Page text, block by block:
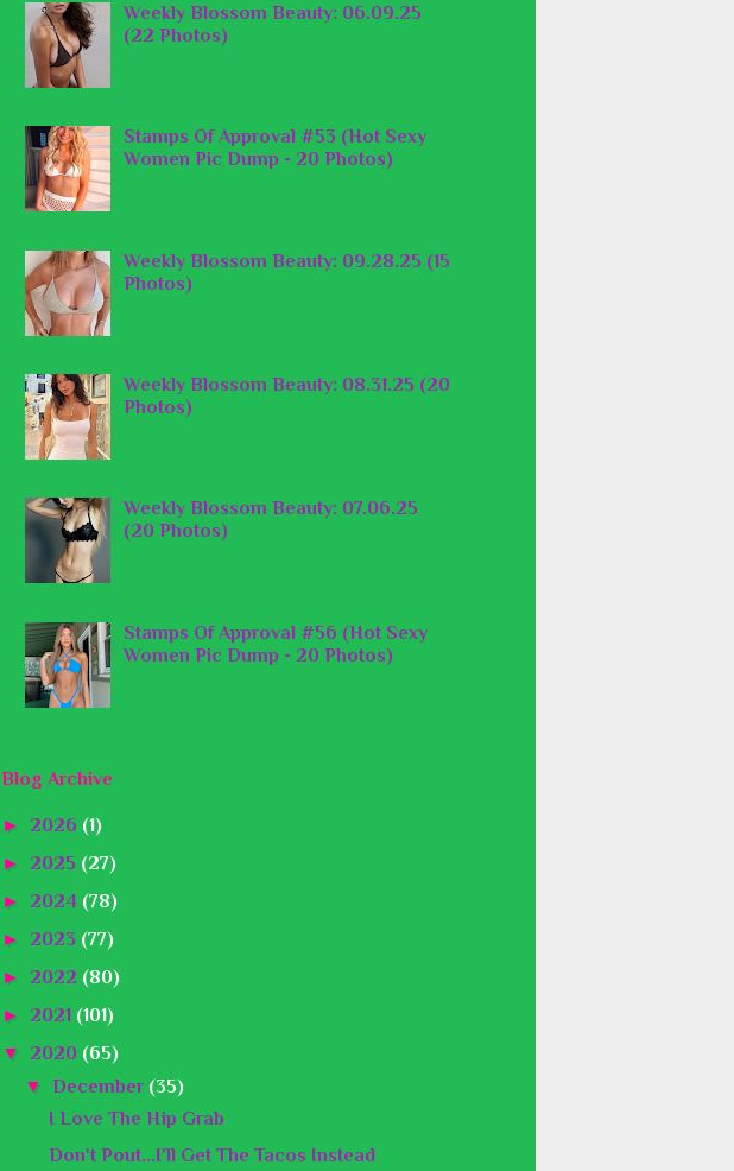
Weekly Blossom Beauty: 06.09.25
(22 Photos)
Stamps Of Approval #53 (Hot Sexy
Women Pic Dump - 20 Photos)
Weekly Blossom Beauty: 09.28.25 (15
Photos)
Weekly Blossom Beauty: 08.31.25 (20
Photos)
Weekly Blossom Beauty: 07.06.25
(20 Photos)
Stamps Of Approval #56 (Hot Sexy
Women Pic Dump - 20 Photos)
Blog Archive
► 2026 (1)
► 2025 (27)
► 2024 (78)
► 2023 (77)
► 2022 (80)
► 2021 (101)
▼ 2020 (65)
▼ December (35)
I Love The Hip Grab
Don't Pout...I'll Get The Tacos Instead